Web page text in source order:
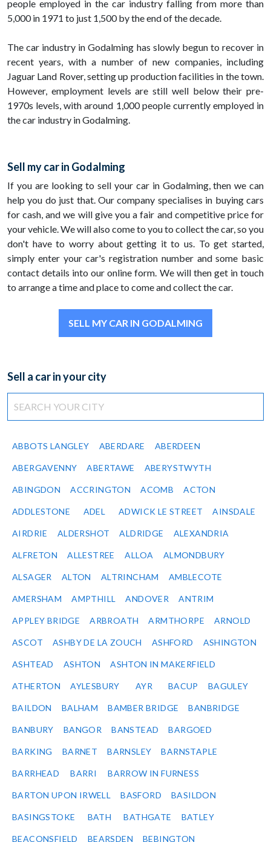
people employed in the car industry falling from more than
5,000 in 1971 to just 1,500 by the end of the decade.
The car industry in Godalming has slowly begun to recover in
recent years, with a number of new companies, including
Jaguar Land Rover, setting up production facilities in the town.
However, employment levels are still well below their pre-
1970s levels, with around 1,000 people currently employed in
the car industry in Godalming.
Sell my car in Godalming
If you are looking to sell your car in Godalming, then we can
help you do just that. Our company specialises in buying cars
for cash, and we will give you a fair and competitive price for
your vehicle. We will also come to you to collect the car, so you
don't have to worry about getting it to us. To get started,
simply enter your car's registration number and some basic
contact details into our online form. We will then get in touch
to arrange a time and place to come and collect the car.
SELL MY CAR IN GODALMING
Sell a car in your city
ABBOTS LANGLEY ABERDARE ABERDEEN
ABERGAVENNY ABERTAWE ABERYSTWYTH
ABINGDON ACCRINGTON ACOMB ACTON
ADDLESTONE ADEL ADWICK LE STREET AINSDALE
AIRDRIE ALDERSHOT ALDRIDGE ALEXANDRIA
ALFRETON ALLESTREE ALLOA ALMONDBURY
ALSAGER ALTON ALTRINCHAM AMBLECOTE
AMERSHAM AMPTHILL ANDOVER ANTRIM
APPLEY BRIDGE ARBROATH ARMTHORPE ARNOLD
ASCOT ASHBY DE LA ZOUCH ASHFORD ASHINGTON
ASHTEAD ASHTON ASHTON IN MAKERFIELD
ATHERTON AYLESBURY AYR BACUP BAGULEY
BAILDON BALHAM BAMBER BRIDGE BANBRIDGE
BANBURY BANGOR BANSTEAD BARGOED
BARKING BARNET BARNSLEY BARNSTAPLE
BARRHEAD BARRI BARROW IN FURNESS
BARTON UPON IRWELL BASFORD BASILDON
BASINGSTOKE BATH BATHGATE BATLEY
BEACONSFIELD BEARSDEN BEBINGTON